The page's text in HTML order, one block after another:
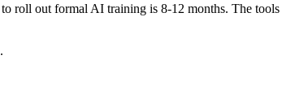
to roll out formal AI training is 8-12 months. The